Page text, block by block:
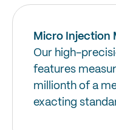
Micro Injection
Our high-
features
millionth of a
exacting